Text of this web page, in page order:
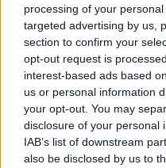
processing of your
targeted advertising by us,
section to confirm your
opt-out request is
interest-based ads based
us or personal information
your opt-out. You may
disclosure of your personal
IAB’s list of downstream
also be disclosed by us to
Mit csináljunk
Budapesten?
fovarosi.blog.hu•2016.